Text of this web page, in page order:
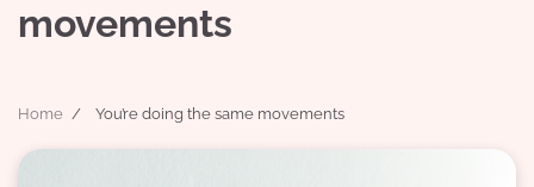
movements
Home You’re doing the same movements